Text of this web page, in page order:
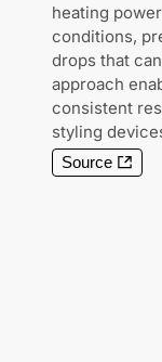
heating
conditions,
drops that
approach
consistent
styling
Source